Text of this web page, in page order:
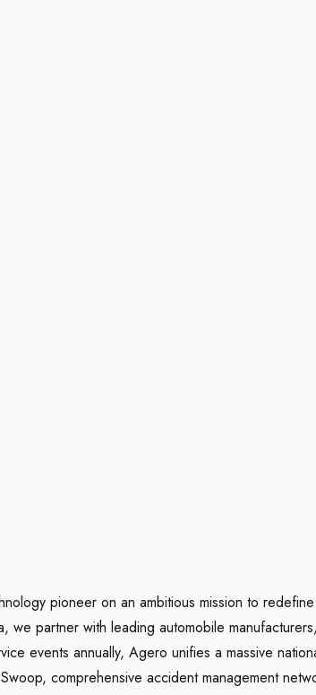
pioneer on an ambitious mission to
partner with leading automobile
events annually, Agero unifies a massive
comprehensive accident management